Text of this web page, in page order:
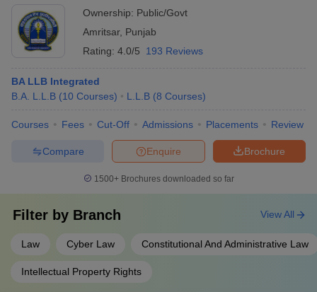
Ownership: Public/Govt
Amritsar, Punjab
Rating: 4.0/5 193 Reviews
BA LLB Integrated
B.A. L.L.B (10 Courses) L.L.B (8 Courses)
Courses Fees Cut-Off Admissions Placements Review
Brochure
Enquire
Compare
1500+Brochures downloaded so far
Filter by Branch
Law Cyber Law Constitutional And Administrative Law
Intellectual Property Rights
View All